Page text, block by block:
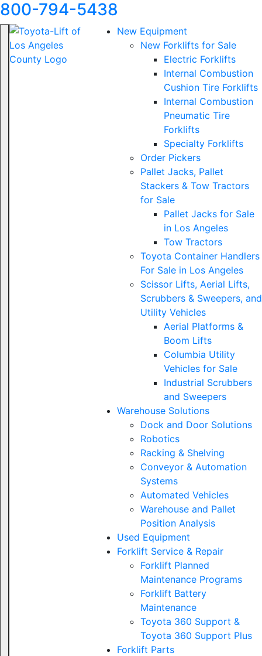
800-794-5438
New Equipment
New Forklifts for Sale
Electric Forklifts
Internal Combustion
Cushion Tire Forklifts
Internal Combustion
Pneumatic Tire
Forklifts
Specialty Forklifts
Order Pickers
Pallet Jacks, Pallet
Stackers & Tow Tractors
for Sale
Pallet Jacks for Sale
in Los Angeles
Tow Tractors
Toyota Container Handlers
For Sale in Los Angeles
Scissor Lifts, Aerial Lifts,
Scrubbers & Sweepers, and
Utility Vehicles
Aerial Platforms &
Boom Lifts
Columbia Utility
Vehicles for Sale
Industrial Scrubbers
and Sweepers
Warehouse Solutions
Dock and Door Solutions
Robotics
Racking & Shelving
Conveyor & Automation
Systems
Automated Vehicles
Warehouse and Pallet
Position Analysis
Used Equipment
Forklift Service & Repair
Forklift Planned
Maintenance Programs
Forklift Battery
Maintenance
Toyota 360 Support &
Toyota 360 Support Plus
Forklift Parts